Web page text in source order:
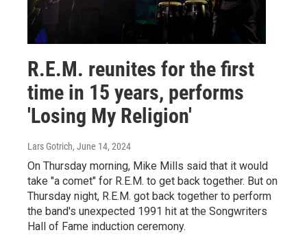
R.E.M. reunites for the first
time in 15 years, performs
'Losing My Religion'
Lars Gotrich, June 14, 2024
On Thursday morning, Mike Mills said that it would
take "a comet" for R.E.M. to get back together. But on
Thursday night, R.E.M. got back together to perform
the band's unexpected 1991 hit at the Songwriters
Hall of Fame induction ceremony.